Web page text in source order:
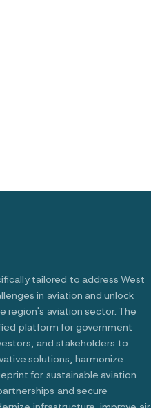
tailored to address West
in aviation and unlock
region's aviation sector. The
platform for government
and stakeholders to
solutions, harmonize
for sustainable aviation
and secure